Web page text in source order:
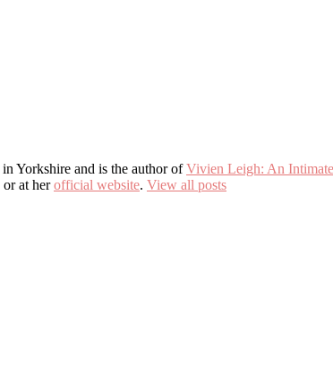
Yorkshire and is the author ofVivien Leigh: An
or at herofficial website. View all posts